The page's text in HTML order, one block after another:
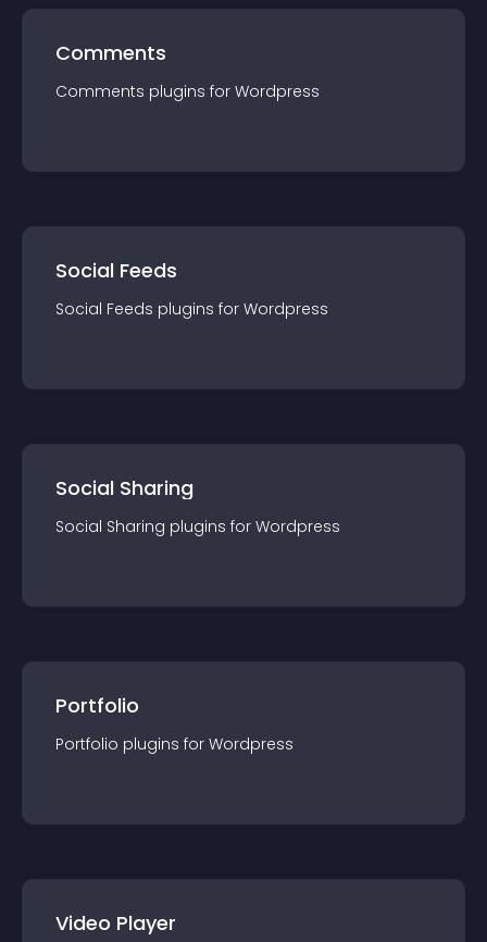
Comments
Comments plugins for Wordpress
Social Feeds
Social Feeds plugins for Wordpress
Social Sharing
Social Sharing plugins for Wordpress
Portfolio
Portfolio plugins for Wordpress
Video Player